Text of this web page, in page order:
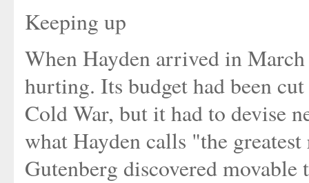
Keeping up
When Hayden arrived in
hurting. Its budget had been
Cold War, but it had to devise
what Hayden calls "the
Gutenberg discovered movable